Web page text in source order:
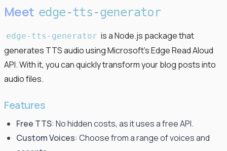
Meet edge-tts-generator
edge - tts - generator is a Node.js package that
generates TTS audio using Microsoft's Edge Read Aloud
API. With it, you can quickly transform your blog posts into
audio files.
Features
Free TTS: No hidden costs, as it uses a free API.
Custom Voices: Choose from a range of voices and